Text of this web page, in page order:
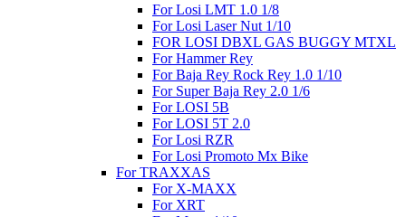
For Losi LMT 1.0 1/8
For Losi Laser Nut 1/10
FOR LOSI DBXL GAS BUGGY MTXL
For Hammer Rey
For Baja Rey Rock Rey 1.0 1/10
For Super Baja Rey 2.0 1/6
For LOSI 5B
For LOSI 5T 2.0
For Losi RZR
For Losi Promoto Mx Bike
For TRAXXAS
For X-MAXX
For XRT